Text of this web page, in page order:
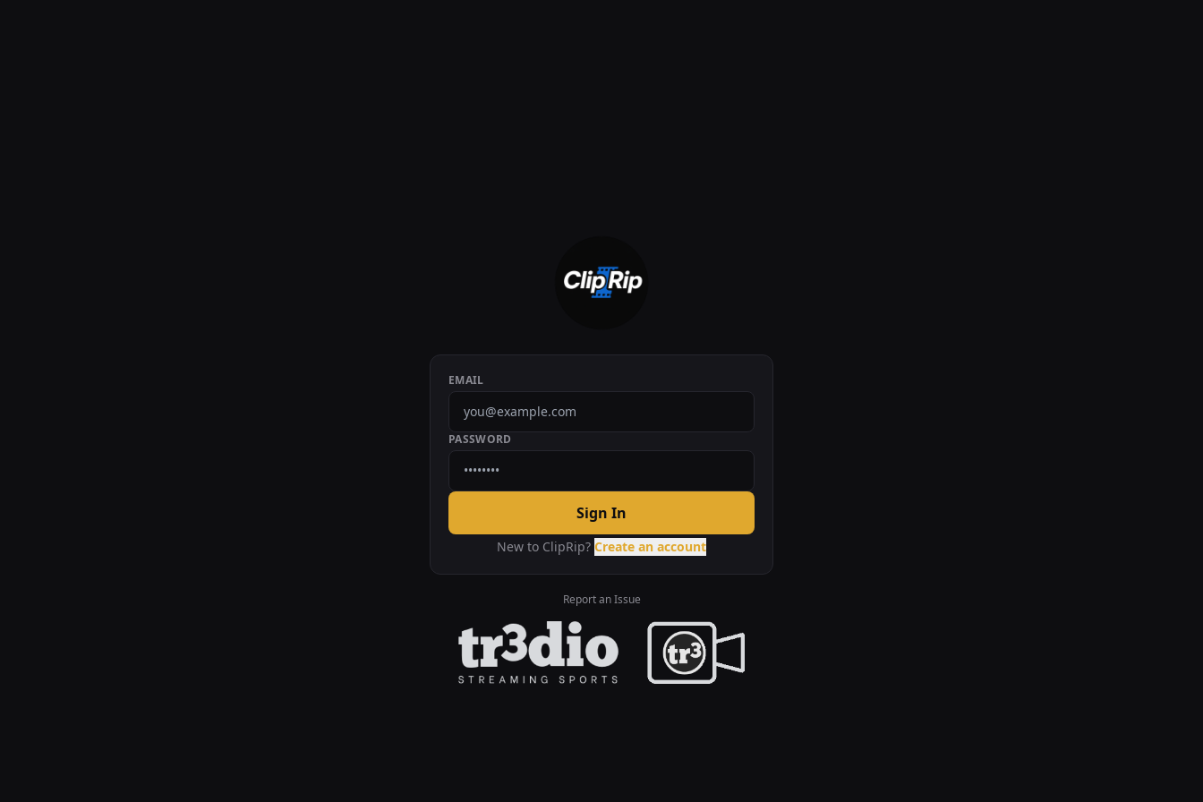
EMAIL
PASSWORD
Sign In
New to ClipRip? Create an account
Report an Issue